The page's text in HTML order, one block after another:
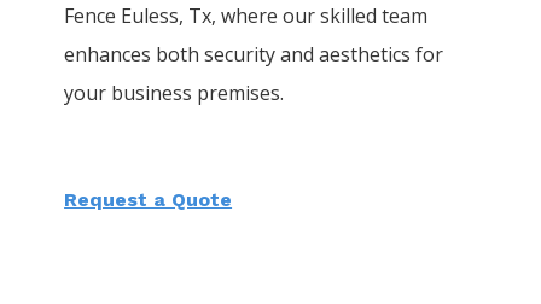
Fence Euless, Tx, where our skilled team
enhances both security and aesthetics for
your business premises.
Request a Quote